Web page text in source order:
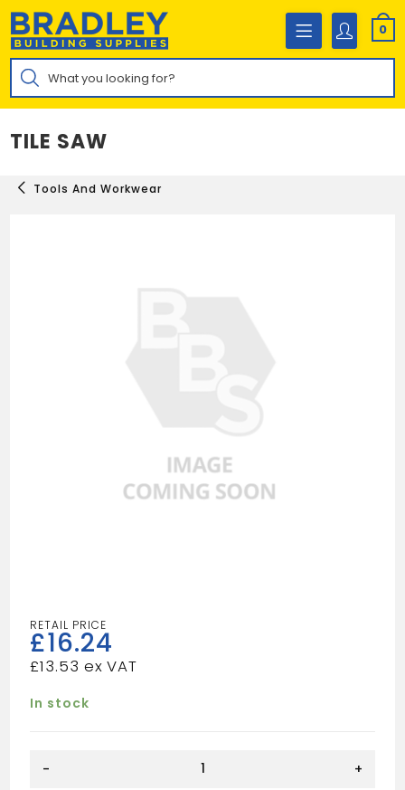
Skip
content
0
Products
search
TILE SAW
Tools And Workwear
£16.24
£13.53
In stock
- +